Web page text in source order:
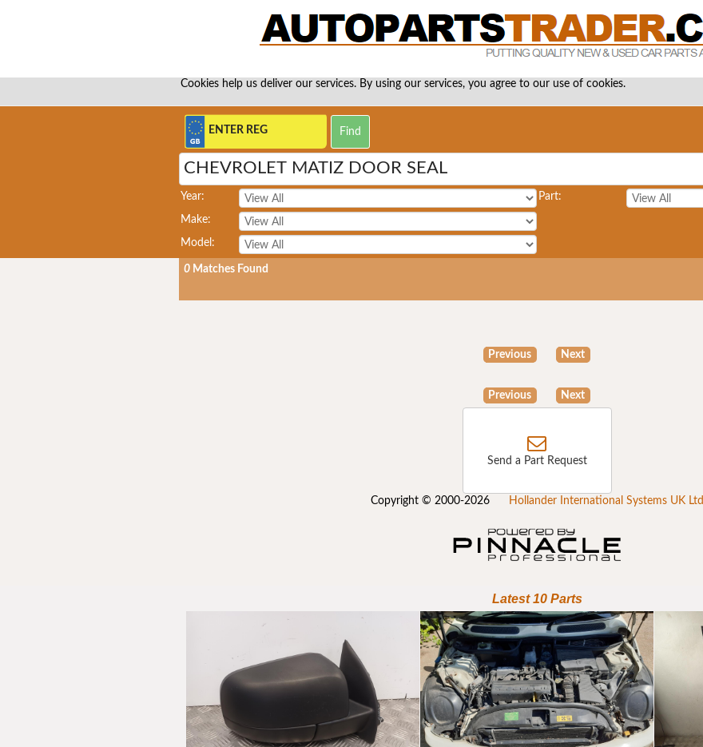
Cookies help us deliver our services. By using our services, you agree to our use of cookies.
CHEVROLET MATIZ DOOR SEAL
Year:
Make:
Model:
Part:
0 Matches Found
Previous Next
Previous Next
Send a Part Request
Copyright © 2000-2026 Hollander International Systems UK Ltd